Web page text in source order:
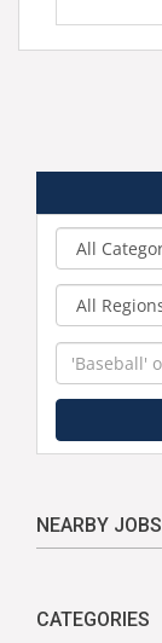
NEARBY JOBS
CATEGORIES